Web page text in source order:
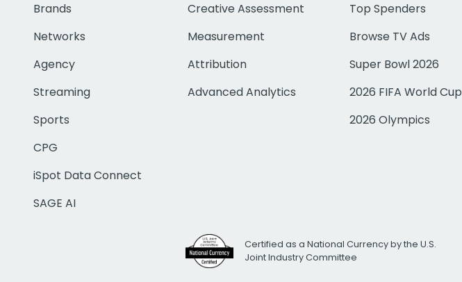
Brands
Networks
Agency
Streaming
Sports
CPG
iSpot Data Connect
SAGE AI
Creative Assessment
Measurement
Attribution
Advanced Analytics
Top Spenders
Browse TV Ads
Super Bowl 2026
2026 FIFA World Cup
2026 Olympics
Certified as a National Currency by the U.S.
Joint Industry Committee